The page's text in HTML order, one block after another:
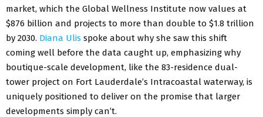
market, which the Global Wellness Institute now values at
$876 billion and projects to more than double to $1.8 trillion
by 2030. Diana Ulis spoke about why she saw this shift
coming well before the data caught up, emphasizing why
boutique-scale development, like the 83-residence dual-
tower project on Fort Lauderdale’s Intracoastal waterway, is
uniquely positioned to deliver on the promise that larger
developments simply can’t.